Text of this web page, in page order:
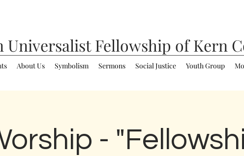
UniversalistFellowship of Kern
About Us Symbolism Sermons Social Justice Youth Group
-